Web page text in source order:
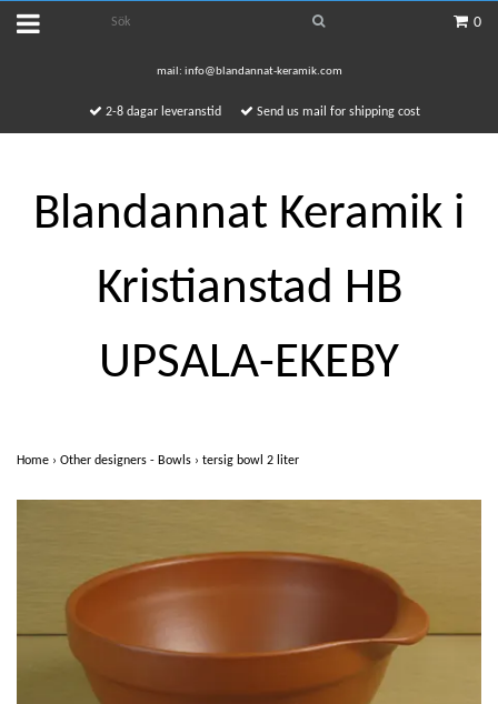
0
mail: info@blandannat-keramik.com
2-8 dagar leveranstid Send us mail for shipping cost
Blandannat Keramik i
Kristianstad HB
UPSALA-EKEBY
Home › Other designers - Bowls › tersig bowl 2 liter